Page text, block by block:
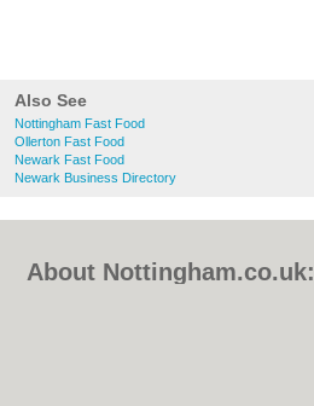
Also See
Nottingham Fast Food
Ollerton Fast Food
Newark Fast Food
Newark Business Directory
About Nottingham.co.uk: